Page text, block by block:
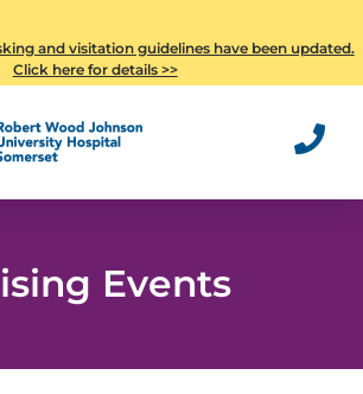
and visitation guidelines have been updated.
Click here for details >>
Events